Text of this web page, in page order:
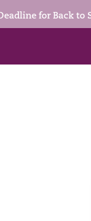
for Back to